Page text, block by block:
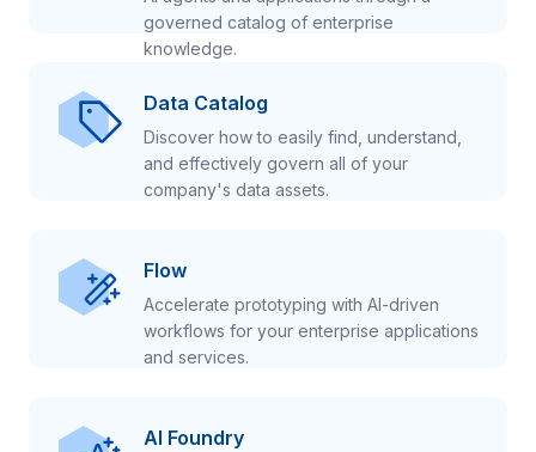
governed catalog of enterprise
knowledge.
Data Catalog
Discover how to easily find, understand,
and effectively govern all of your
company's data assets.
Flow
Accelerate prototyping with AI-driven
workflows for your enterprise applications
and services.
AI Foundry